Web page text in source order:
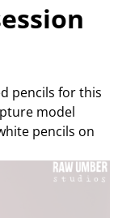
pencils for this
model
pencils on